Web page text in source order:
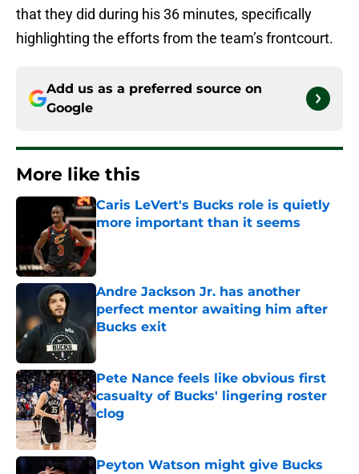
that they did during his 36 minutes, specifically
highlighting the efforts from the team’s frontcourt.
Add us as a preferred source on
Google
More like this
Caris LeVert's Bucks role is quietly
more important than it seems
Published by on Invalid Date
Andre Jackson Jr. has another
perfect mentor awaiting him after
Bucks exit
Pete Nance feels like obvious first
casualty of Bucks' lingering roster
clog
Peyton Watson might give Bucks